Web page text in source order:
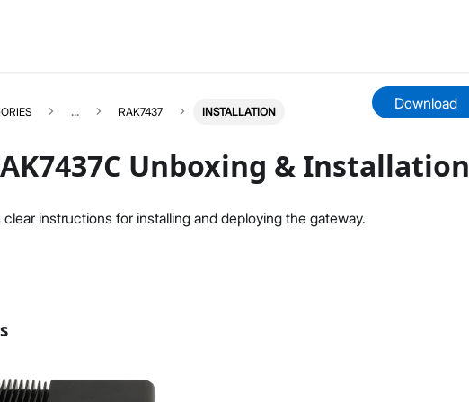
FAQs
... RAK7437 INSTALLATION Download
Unboxing & Installation
instructions for installing and deploying the gateway.